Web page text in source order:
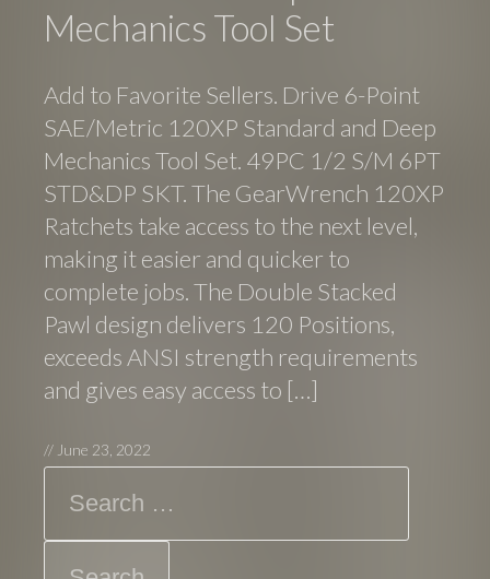
Mechanics Tool Set
Add to Favorite Sellers. Drive 6-Point
SAE/Metric 120XP Standard and Deep
Mechanics Tool Set. 49PC 1/2 S/M 6PT
STD&DP SKT. The GearWrench 120XP
Ratchets take access to the next level,
making it easier and quicker to
complete jobs. The Double Stacked
Pawl design delivers 120 Positions,
exceeds ANSI strength requirements
and gives easy access to […]
// June 23, 2022